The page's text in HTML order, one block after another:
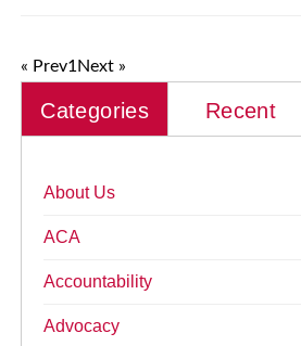
« Prev1 Next »
Categories Recent
About Us
ACA
Accountability
Advocacy